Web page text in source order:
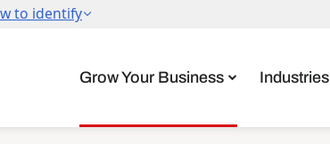
Grow Your Business Industries